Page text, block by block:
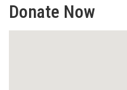
Donate Now